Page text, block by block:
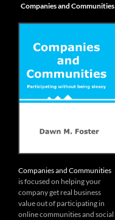
Companies and Communities
Companies and Communities
is focused on helping your
company get real business
value out of participating in
online communities and social